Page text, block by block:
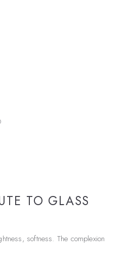
TO GLASS
softness. The complexion